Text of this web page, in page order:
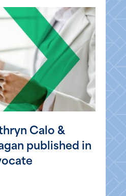
Calo &
published in